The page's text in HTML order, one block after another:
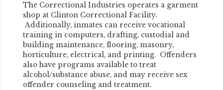
The Correctional Industries operates a garment
shop at Clinton Correctional Facility.
Additionally, inmates can receive vocational
training in computers, drafting, custodial and
building maintenance, flooring, masonry,
horticulture, electrical, and printing. Offenders
also have programs available to treat
alcohol/substance abuse, and may receive sex
offender counseling and treatment.